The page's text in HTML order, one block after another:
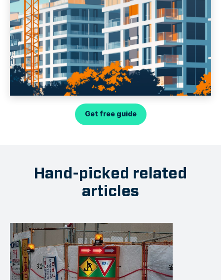
Get free guide
Hand-picked related
articles